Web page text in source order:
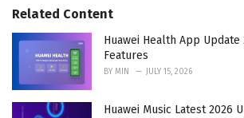
e
s
:
Related Content
Huawei Health App Update
Features
BY MIN JULY 15, 2026
Huawei Music Latest 2026